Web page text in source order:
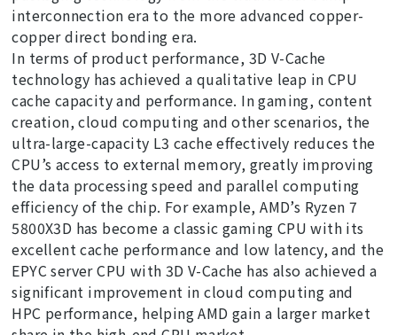
interconnection era to the more advanced copper-
copper direct bonding era.
In terms of product performance, 3D V-Cache
technology has achieved a qualitative leap in CPU
cache capacity and performance. In gaming, content
creation, cloud computing and other scenarios, the
ultra-large-capacity L3 cache effectively reduces the
CPU’s access to external memory, greatly improving
the data processing speed and parallel computing
efficiency of the chip. For example, AMD’s Ryzen 7
5800X3D has become a classic gaming CPU with its
excellent cache performance and low latency, and the
EPYC server CPU with 3D V-Cache has also achieved a
significant improvement in cloud computing and
HPC performance, helping AMD gain a larger market